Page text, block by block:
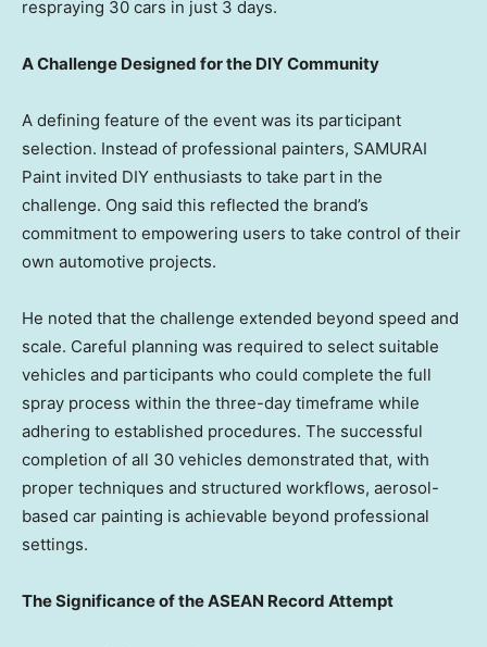
respraying 30 cars in just 3 days.
A Challenge Designed for the DIY Community
A defining feature of the event was its participant
selection. Instead of professional painters, SAMURAI
Paint invited DIY enthusiasts to take part in the
challenge. Ong said this reflected the brand’s
commitment to empowering users to take control of their
own automotive projects.
He noted that the challenge extended beyond speed and
scale. Careful planning was required to select suitable
vehicles and participants who could complete the full
spray process within the three-day timeframe while
adhering to established procedures. The successful
completion of all 30 vehicles demonstrated that, with
proper techniques and structured workflows, aerosol-
based car painting is achievable beyond professional
settings.
The Significance of the ASEAN Record Attempt